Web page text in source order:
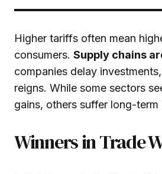
Higher tariffs often mean
consumers. Supply chains
companies delay
reigns. While some sectors
gains, others suffer long-term
Winners in Trade